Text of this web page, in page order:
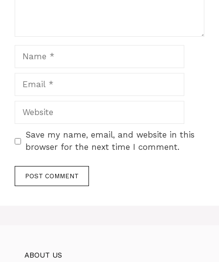
Website
Save my name, email, and website in this
browser for the next time I comment.
ABOUT US